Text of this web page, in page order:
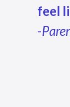
feel
-